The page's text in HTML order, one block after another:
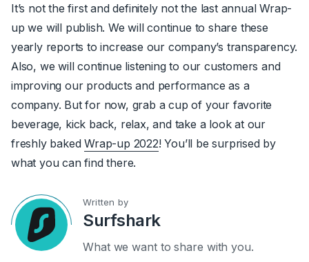
It’s not the first and definitely not the last annual Wrap-
up we will publish. We will continue to share these
yearly reports to increase our company’s transparency.
Also, we will continue listening to our customers and
improving our products and performance as a
company. But for now, grab a cup of your favorite
beverage, kick back, relax, and take a look at our
freshly bakedWrap-up 2022! You’ll be surprised by
what you can find there.
Written by
Surfshark
What we want to share with you.